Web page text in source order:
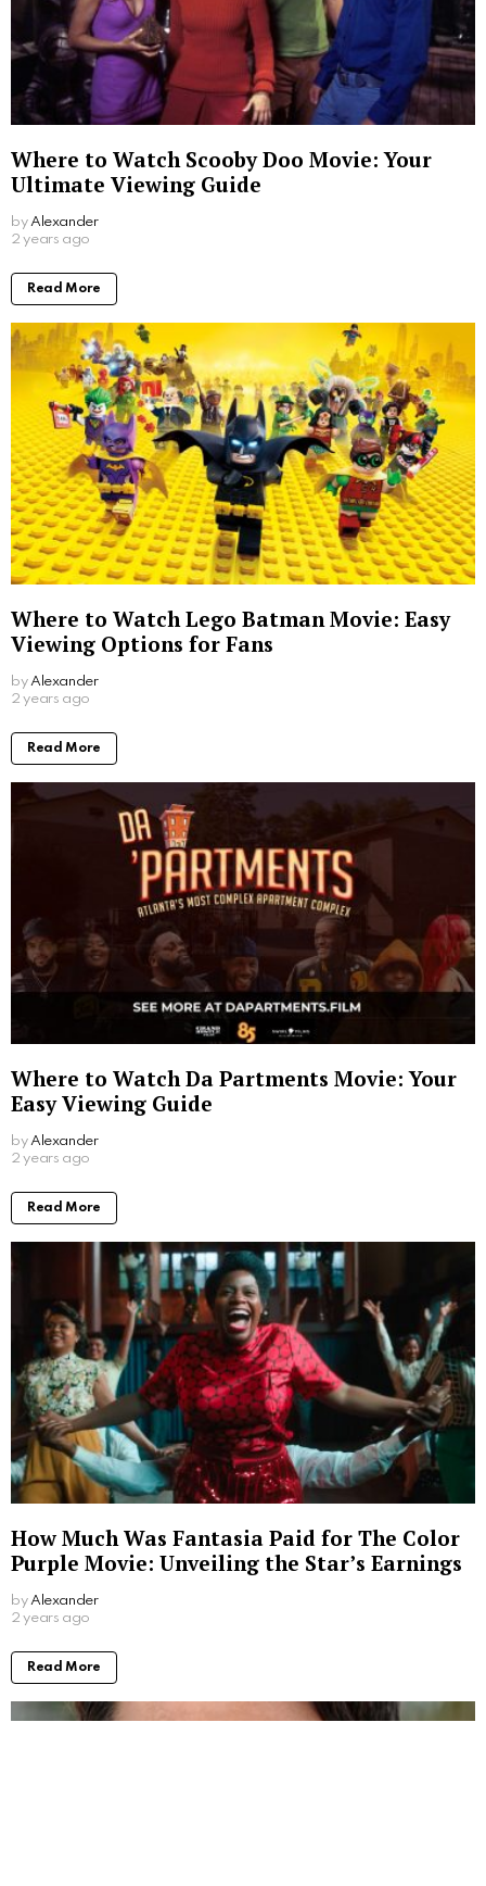
Where to Watch Scooby Doo Movie: Your
Ultimate Viewing Guide
by Alexander
2 years ago
Read More
Where to Watch Lego Batman Movie: Easy
Viewing Options for Fans
by Alexander
2 years ago
Read More
Where to Watch Da Partments Movie: Your
Easy Viewing Guide
by Alexander
2 years ago
Read More
How Much Was Fantasia Paid for The Color
Purple Movie: Unveiling the Star’s Earnings
by Alexander
2 years ago
Read More